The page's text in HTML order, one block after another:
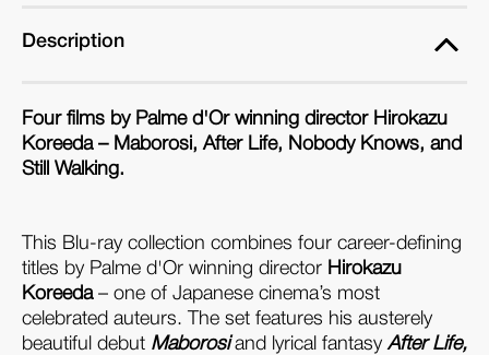
Cinema
Koreeda
(Standard
Edition
Blu-
ray
Box
Set)
Cinema
Koreeda
(Standard
Edition
Blu-
ray
Box
Set)
Description
Four films by Palme d'Or winning director Hirokazu
Koreeda – Maborosi, After Life, Nobody Knows, and
Still Walking.
This Blu-ray collection combines four career-defining
titles by Palme d'Or winning director Hirokazu
Koreeda– one of Japanese cinema’s most
celebrated auteurs. The set features his austerely
beautiful debut Maborosiand lyrical fantasyAfter Life,